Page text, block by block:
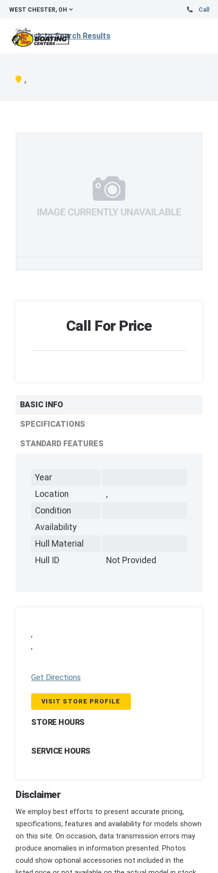
WEST CHESTER, OH Call
Back to Search Results
,
Call For Price
BASIC INFO
SPECIFICATIONS
STANDARD FEATURES
Year
Location
,
Condition
Availability
Hull Material
Hull ID
Not Provided
,
,
Get Directions
VISIT STORE PROFILE
STORE HOURS
SERVICE HOURS
Disclaimer
We employ best efforts to present accurate pricing,
specifications, features and availability for models shown
on this site. On occasion, data transmission errors may
produce anomalies in information presented. Photos
could show optional accessories not included in the